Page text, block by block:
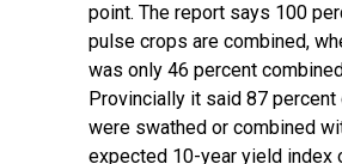
point. The report says 100
pulse crops are combined,
was only 46 percent
Provincially it said 87
were swathed or combined
expected 10-year yield index